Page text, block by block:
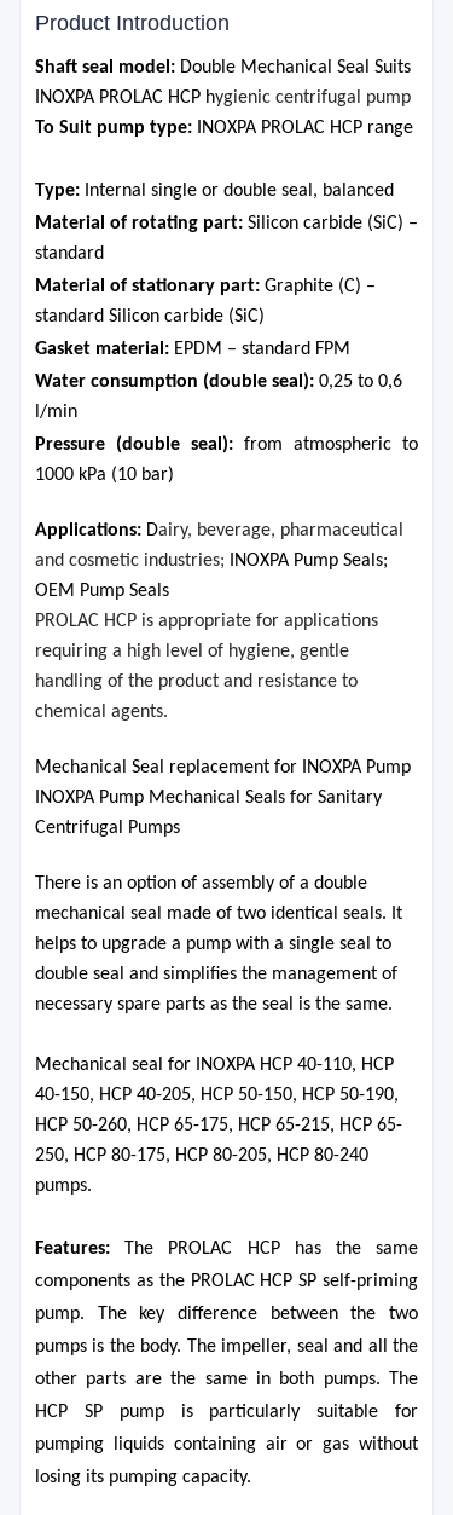
Product Introduction
Shaft seal model: Double Mechanical Seal Suits
INOXPA PROLAC HCP hygienic centrifugal pump
To Suit pump type: INOXPA PROLAC HCP range
Type: Internal single or double seal, balanced
Material of rotating part: Silicon carbide (SiC) –
standard
Material of stationary part: Graphite (C) –
standard Silicon carbide (SiC)
Gasket material : EPDM – standard FPM
Water consumption (double seal): 0,25 to 0,6
l/min
Pressure (double seal): from atmospheric to
1000 kPa (10 bar)
Applications: Dairy, beverage, pharmaceutical
and cosmetic industries;
INOXPA Pump Seals;
OEM Pump Seals
PROLAC HCP is appropriate for applications
requiring a high level of hygiene, gentle
handling of the product and resistance to
chemical agents.
Mechanical Seal replacement for INOXPA Pump
INOXPA Pump Mechanical Seals for Sanitary
Centrifugal Pumps
There is an option of assembly of a double
mechanical seal made of two identical seals. It
helps to upgrade a pump with a single seal to
double seal and simplifies the management of
necessary spare parts as the seal is the same.
Mechanical seal for INOXPA HCP 40-110, HCP
40-150, HCP 40-205, HCP 50-150, HCP 50-190,
HCP 50-260, HCP 65-175, HCP 65-215, HCP 65-
250, HCP 80-175, HCP 80-205, HCP 80-240
pumps.
Features: The PROLAC HCP
has the same
components as the PROLAC HCPSPself-priming
pump. The key difference between the two
pumps is the body. The impeller, seal and all the
other parts are the same in both pumps. The
HCP SP pump is particularly suitable for
pumping liquids containing air or gas without
losing its pumping capacity.